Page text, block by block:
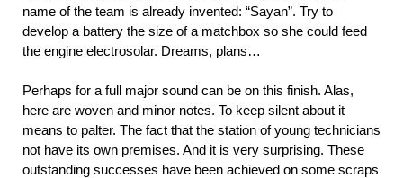
name of the team is already invented: “Sayan”. Try to
develop a battery the size of a matchbox so she could feed
the engine electrosolar. Dreams, plans…
Perhaps for a full major sound can be on this finish. Alas,
here are woven and minor notes. To keep silent about it
means to palter. The fact that the station of young technicians
not have its own premises. And it is very surprising. These
outstanding successes have been achieved on some scraps